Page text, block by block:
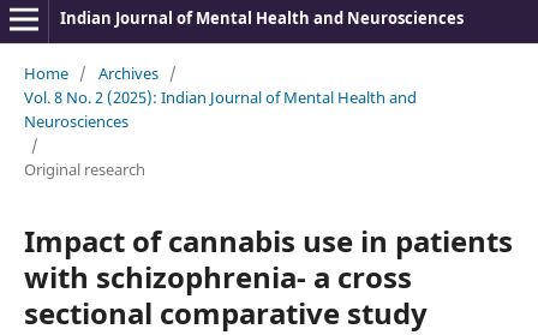
Indian Journal of Mental Health and Neurosciences
Home / Archives /
Vol. 8 No. 2 (2025): Indian Journal of Mental Health and
Neurosciences
/
Original research
Impact of cannabis use in patients
with schizophrenia- a cross
sectional comparative study